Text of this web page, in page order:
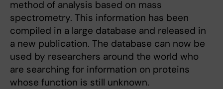
method of analysis based on mass
spectrometry. This information has been
compiled in a large database and released in
a new publication. The database can now be
used by researchers around the world who
are searching for information on proteins
whose function is still unknown.